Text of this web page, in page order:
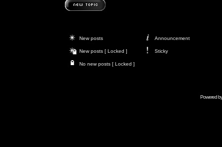
New posts Announcement
New posts [ Locked ] Sticky
No new posts [ Locked ]
Powered